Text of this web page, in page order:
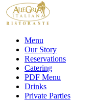
Menu
Our Story
Reservations
Catering
PDF Menu
Drinks
Private Parties